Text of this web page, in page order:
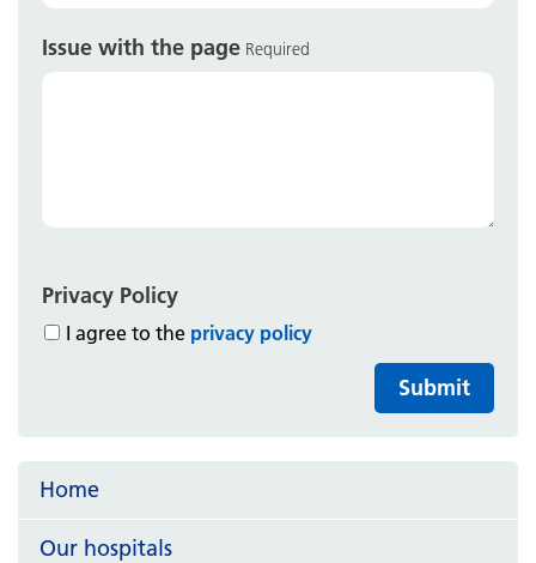
Issue with the page Required
Privacy Policy
I agree to the privacy policy
Submit
Home
Our hospitals